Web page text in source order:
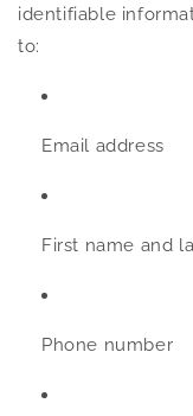
identifiable
to:
Email address
First name and
Phone number